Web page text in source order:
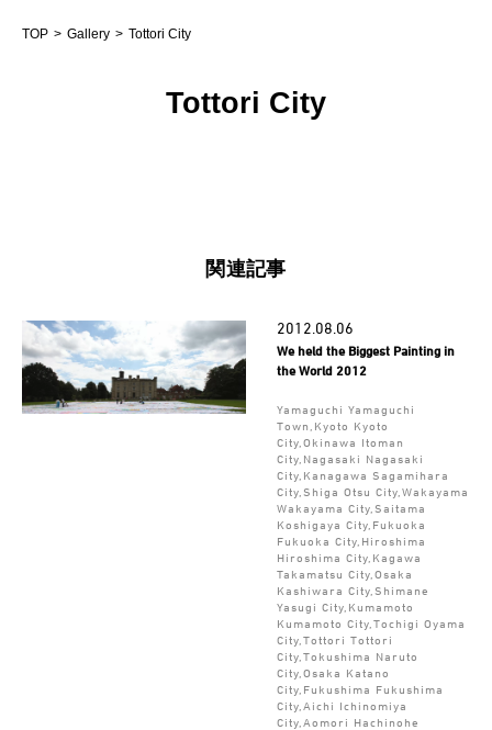
TOP Gallery Tottori City
Tottori City
関連記事
2012.08.06
We held the Biggest Painting in
the World 2012
Yamaguchi Yamaguchi
Town,Kyoto Kyoto
City,Okinawa Itoman
City,Nagasaki Nagasaki
City,Kanagawa Sagamihara
City,Shiga Otsu City,Wakayama
Wakayama City,Saitama
Koshigaya City,Fukuoka
Fukuoka City,Hiroshima
Hiroshima City,Kagawa
Takamatsu City,Osaka
Kashiwara City,Shimane
Yasugi City,Kumamoto
Kumamoto City,Tochigi Oyama
City,Tottori Tottori
City,Tokushima Naruto
City,Osaka Katano
City,Fukushima Fukushima
City,Aichi Ichinomiya
City,Aomori Hachinohe